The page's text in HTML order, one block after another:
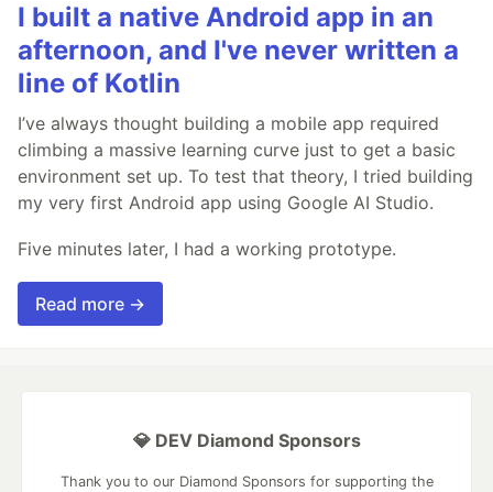
I built a native Android app in an
afternoon, and I've never written a
line of Kotlin
I’ve always thought building a mobile app required
climbing a massive learning curve just to get a basic
environment set up. To test that theory, I tried building
my very first Android app using Google AI Studio.
Five minutes later, I had a working prototype.
Read more →
💎 DEV Diamond Sponsors
Thank you to our Diamond Sponsors for supporting the